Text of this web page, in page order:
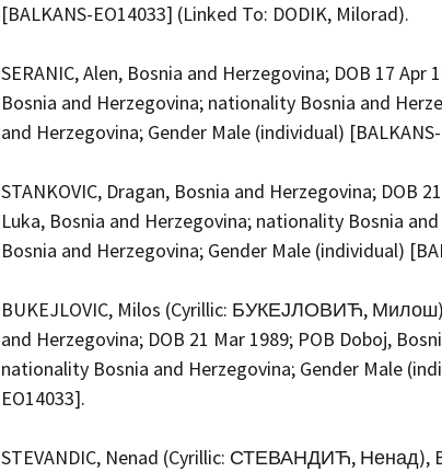
[BALKANS-EO14033] (Linked To: DODIK, Milorad).
SERANIC, Alen, Bosnia and Herzegovina; DOB 17 Apr
Bosnia and Herzegovina; nationality Bosnia and
and Herzegovina; Gender Male (individual)
STANKOVIC, Dragan, Bosnia and Herzegovina; DOB
Luka, Bosnia and Herzegovina; nationality Bosnia
Bosnia and Herzegovina; Gender Male (individual)
BUKEJLOVIC, Milos (Cyrillic: БУКЕЈЛОВИЋ,
and Herzegovina; DOB 21 Mar 1989; POB Doboj,
nationality Bosnia and Herzegovina; Gender Male
EO14033].
STEVANDIC, Nenad (Cyrillic: СТЕВАНДИЋ, Ненад),